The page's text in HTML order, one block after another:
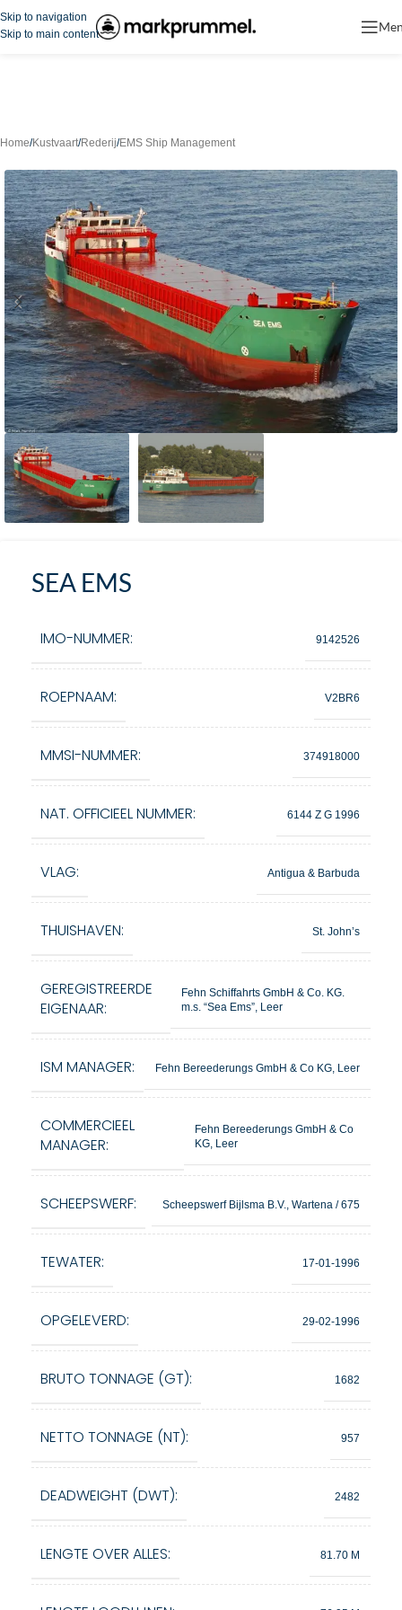
Skip to navigation
Skip to main content
Home/Kustvaart/Rederij/EMS Ship Management
SEA EMS
IMO-NUMMER: 9142526
ROEPNAAM: V2BR6
MMSI-NUMMER: 374918000
NAT. OFFICIEEL NUMMER: 6144 Z G 1996
VLAG: Antigua & Barbuda
THUISHAVEN: St. John’s
GEREGISTREERDE
EIGENAAR:
Fehn Schiffahrts GmbH & Co. KG.
m.s. “Sea Ems”, Leer
ISM MANAGER: Fehn Bereederungs GmbH & Co KG, Leer
COMMERCIEEL
MANAGER:
Fehn Bereederungs GmbH & Co
KG, Leer
SCHEEPSWERF: Scheepswerf Bijlsma B.V., Wartena / 675
TEWATER: 17-01-1996
OPGELEVERD: 29-02-1996
BRUTO TONNAGE (GT): 1682
NETTO TONNAGE (NT): 957
DEADWEIGHT (DWT): 2482
LENGTE OVER ALLES: 81.70 M